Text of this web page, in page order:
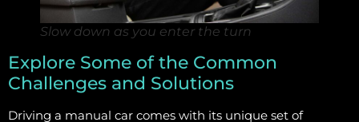
Slow down as you enter the turn
Explore Some of the Common
Challenges and Solutions
Driving a manual car comes with its unique set of